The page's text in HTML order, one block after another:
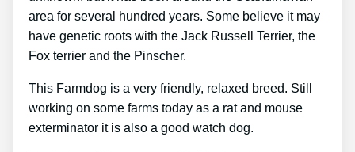
area for several hundred years. Some believe it may
have genetic roots with the Jack Russell Terrier, the
Fox terrier and the Pinscher.
This Farmdog is a very friendly, relaxed breed. Still
working on some farms today as a rat and mouse
exterminator it is also a good watch dog.